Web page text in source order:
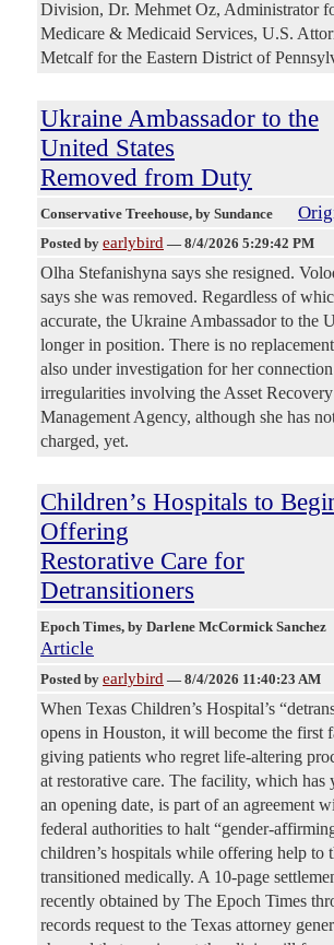
Division, Dr. Mehmet Oz, Administrator
Medicare & Medicaid Services, U.S.
Metcalf for the Eastern District of
Ukraine Ambassador to the
United States
Removed from Duty
Conservative Treehouse, by Sundance
Posted by earlybird — 8/4/2026 5:29:42 PM
Olha Stefanishyna says she resigned.
says she was removed. Regardless of
accurate, the Ukraine Ambassador to the
longer in position. There is no
also under investigation for her
irregularities involving the Asset
Management Agency, although she has
charged, yet.
Children’s Hospitals to
Offering
Restorative Care for
Detransitioners
Epoch Times, by Darlene McCormick Sanchez
Article
Posted by earlybird — 8/4/2026 11:40:23 AM
When Texas Children’s Hospital’s
opens in Houston, it will become the first
giving patients who regret life-altering
at restorative care. The facility, which has
an opening date, is part of an agreement
federal authorities to halt “gender-
children’s hospitals while offering help to
transitioned medically. A 10-page
recently obtained by The Epoch Times
records request to the Texas attorney